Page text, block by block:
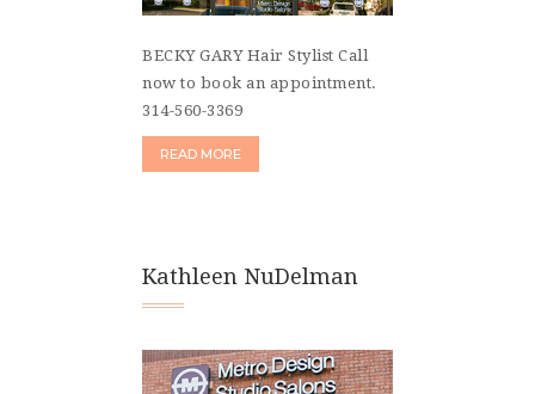
BECKY GARY Hair Stylist Call
now to book an appointment.
314-560-3369
READ MORE
Kathleen NuDelman